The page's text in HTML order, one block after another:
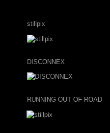
stillpix
DISCONNEX
RUNNING OUT OF ROAD